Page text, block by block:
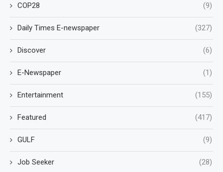
COP28 (9)
Daily Times E-newspaper (327)
Discover (6)
E-Newspaper (1)
Entertainment (155)
Featured (417)
GULF (9)
Job Seeker (28)